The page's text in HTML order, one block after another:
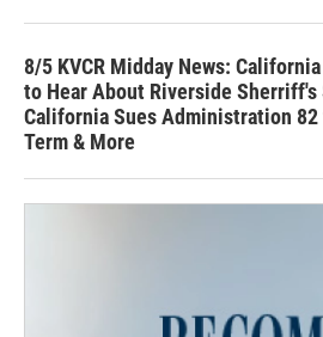
8/5 KVCR Midday News:
to Hear About Riverside
California Sues Administration
Term & More